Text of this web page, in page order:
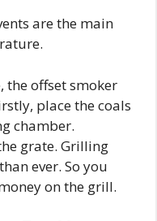
are the main
the offset smoker
place the coals
chamber.
grate. Grilling
ever. So you
on the grill.